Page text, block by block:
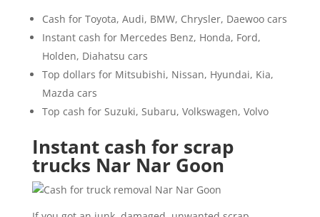
Cash for Toyota, Audi, BMW, Chrysler, Daewoo cars
Instant cash for Mercedes Benz, Honda, Ford,
Holden, Diahatsu cars
Top dollars for Mitsubishi, Nissan, Hyundai, Kia,
Mazda cars
Top cash for Suzuki, Subaru, Volkswagen, Volvo
Instant cash for scrap
trucks Nar Nar Goon